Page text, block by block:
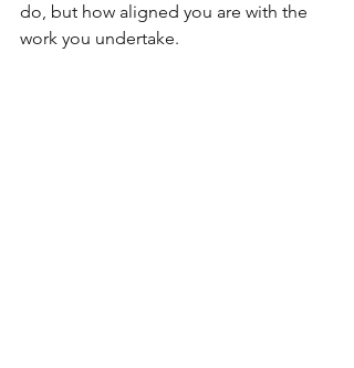
do, but how aligned you are with the
work you undertake.